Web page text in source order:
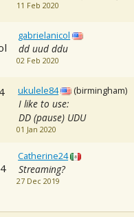
11 Feb 2020
gabrielanicol
dd uud ddu
02 Feb 2020
ukulele84 (birmingham)
I like to use:
DD (pause) UDU
01 Jan 2020
Catherine24
Streaming?
27 Dec 2019